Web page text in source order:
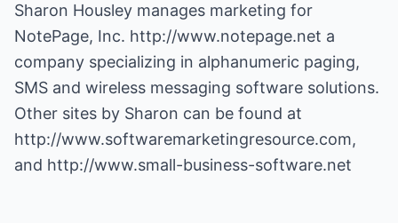
Sharon Housley manages marketing for
NotePage, Inc. http://www.notepage.net a
company specializing in alphanumeric paging,
SMS and wireless messaging software solutions.
Other sites by Sharon can be found at
http://www.softwaremarketingresource.com,
and http://www.small-business-software.net